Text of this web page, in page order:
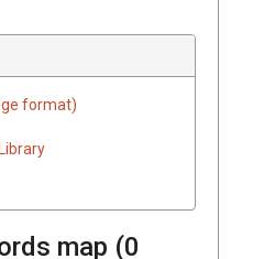
format)
map (0